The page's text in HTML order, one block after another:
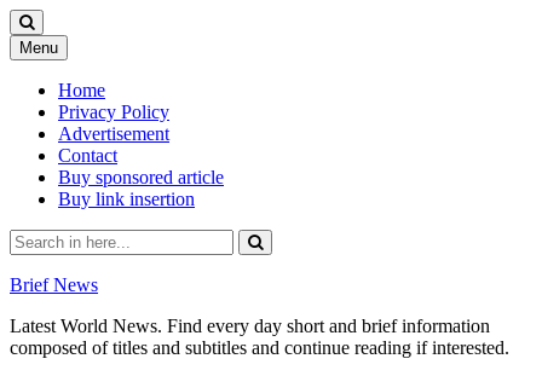
Menu Skip
to
content
Home
Privacy Policy
Advertisement
Contact
Buy sponsored article
Buy link insertion
Search
for:
Brief News
Latest World News. Find every day short and brief information
composed of titles and subtitles and continue reading if interested.